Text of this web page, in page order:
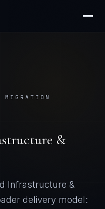
MIGRATION
&
Infrastructure &
delivery model: